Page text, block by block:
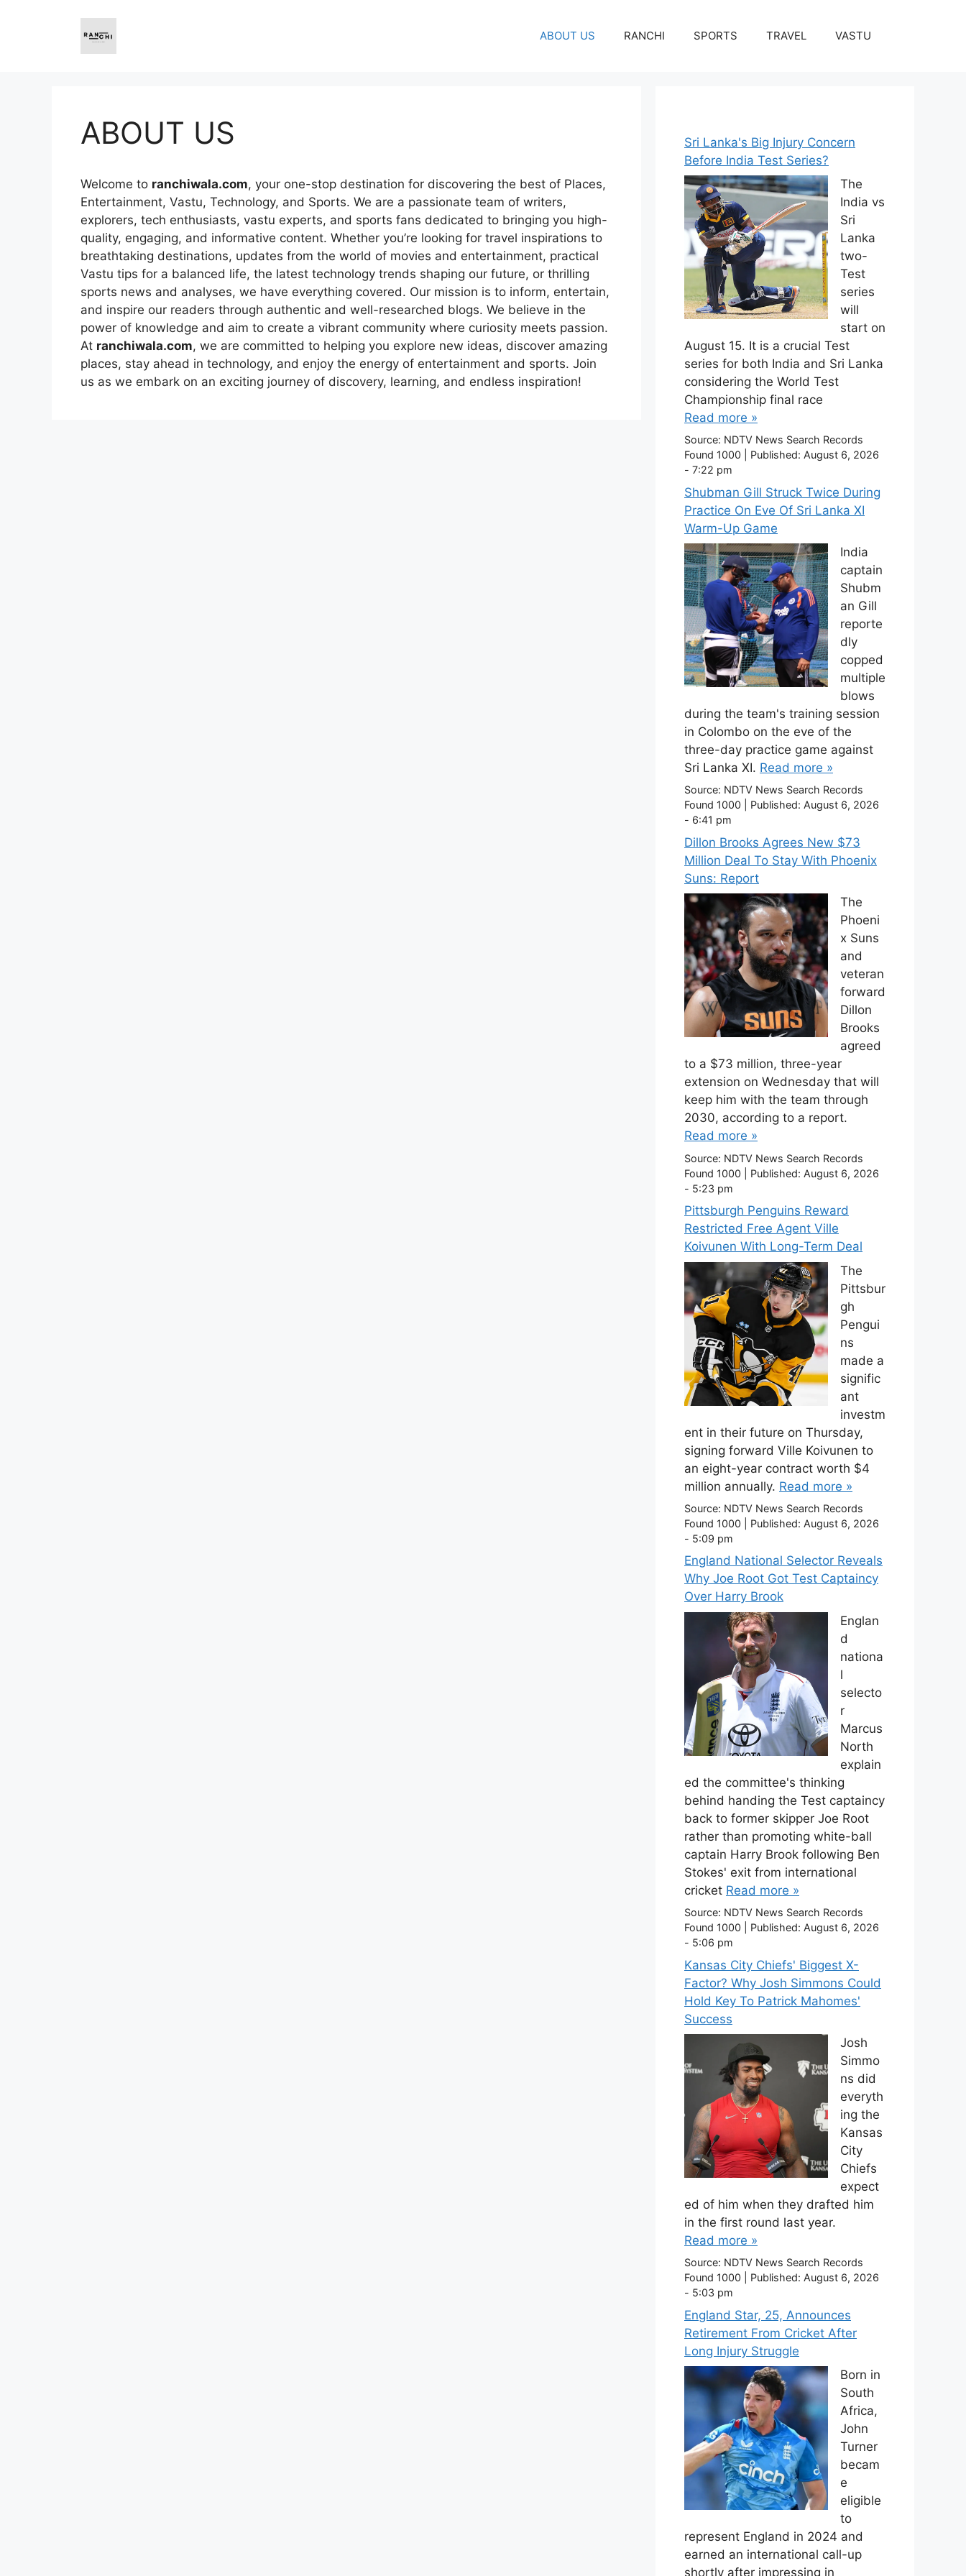
ABOUT US RANCHI SPORTS TRAVEL VASTU
ABOUT US
Welcome to ranchiwala.com, your one-stop destination for discovering the best of Places,
Entertainment, Vastu, Technology, and Sports. We are a passionate team of writers,
explorers, tech enthusiasts, vastu experts, and sports fans dedicated to bringing you high-
quality, engaging, and informative content. Whether you’re looking for travel inspirations to
breathtaking destinations, updates from the world of movies and entertainment, practical
Vastu tips for a balanced life, the latest technology trends shaping our future, or thrilling
sports news and analyses, we have everything covered. Our mission is to inform, entertain,
and inspire our readers through authentic and well-researched blogs. We believe in the
power of knowledge and aim to create a vibrant community where curiosity meets passion.
At ranchiwala.com, we are committed to helping you explore new ideas, discover amazing
places, stay ahead in technology, and enjoy the energy of entertainment and sports. Join
us as we embark on an exciting journey of discovery, learning, and endless inspiration!
Sri Lanka's Big Injury Concern
Before India Test Series?
The
India vs
Sri
Lanka
two-
Test
series
will
start on
August 15. It is a crucial Test
series for both India and Sri Lanka
considering the World Test
Championship final race
Read more »
Source: NDTV News Search Records
Found 1000
Published: August 6, 2026
- 7:22 pm
Shubman Gill Struck Twice During
Practice On Eve Of Sri Lanka XI
Warm-Up Game
India
captain
Shubm
an Gill
reporte
dly
copped
multiple
blows
during the team's training session
in Colombo on the eve of the
three-day practice game against
Sri Lanka XI. Read more »
Source: NDTV News Search Records
Found 1000
Published: August 6, 2026
- 6:41 pm
Dillon Brooks Agrees New $73
Million Deal To Stay With Phoenix
Suns: Report
The
Phoeni
x Suns
and
veteran
forward
Dillon
Brooks
agreed
to a $73 million, three-year
extension on Wednesday that will
keep him with the team through
2030, according to a report.
Read more »
Source: NDTV News Search Records
Found 1000
Published: August 6, 2026
- 5:23 pm
Pittsburgh Penguins Reward
Restricted Free Agent Ville
Koivunen With Long-Term Deal
The
Pittsbur
gh
Pengui
ns
made a
signific
ant
investm
ent in their future on Thursday,
signing forward Ville Koivunen to
an eight-year contract worth $4
million annually. Read more »
Source: NDTV News Search Records
Found 1000
Published: August 6, 2026
- 5:09 pm
England National Selector Reveals
Why Joe Root Got Test Captaincy
Over Harry Brook
Englan
d
nationa
l
selecto
r
Marcus
North
explain
ed the committee's thinking
behind handing the Test captaincy
back to former skipper Joe Root
rather than promoting white-ball
captain Harry Brook following Ben
Stokes' exit from international
cricket Read more »
Source: NDTV News Search Records
Found 1000
Published: August 6, 2026
- 5:06 pm
Kansas City Chiefs' Biggest X-
Factor? Why Josh Simmons Could
Hold Key To Patrick Mahomes'
Success
Josh
Simmo
ns did
everyth
ing the
Kansas
City
Chiefs
expect
ed of him when they drafted him
in the first round last year.
Read more »
Source: NDTV News Search Records
Found 1000
Published: August 6, 2026
- 5:03 pm
England Star, 25, Announces
Retirement From Cricket After
Long Injury Struggle
Born in
South
Africa,
John
Turner
becam
e
eligible
to
represent England in 2024 and
earned an international call-up
shortly after impressing in